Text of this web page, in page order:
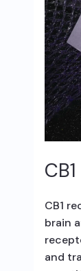
CB1
brain
and